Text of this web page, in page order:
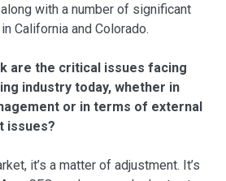
with a number of significant
California and Colorado.
are the critical issues facing
in­dustry today, whether in
or in terms of external
issues?
it’s a mat­ter of adjustment. It’s